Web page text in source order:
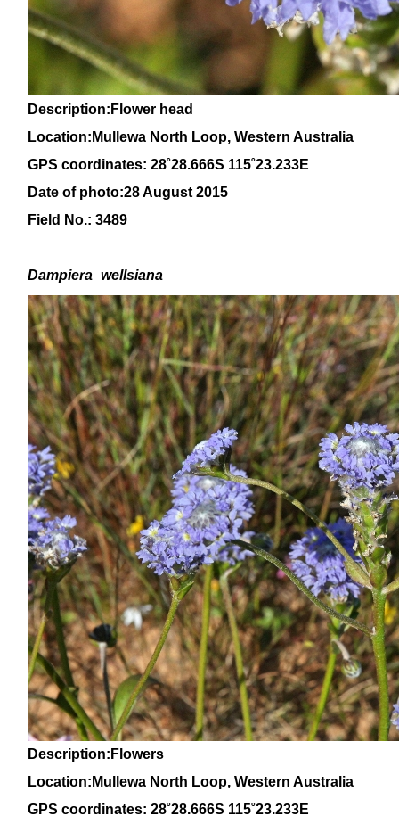
Description:Flower head
Location:Mullewa North Loop, Western Australia
GPS coordinates: 28˚28.666S 115˚23.233E
Date of photo:28 August 2015
Field No.: 3489
Dampiera wellsiana
Description:Flowers
Location:Mullewa North Loop, Western Australia
GPS coordinates: 28˚28.666S 115˚23.233E